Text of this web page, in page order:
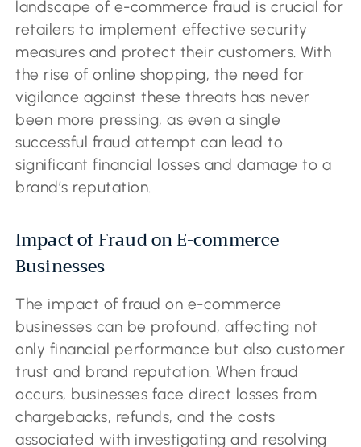
landscape of e-commerce fraud is crucial for
retailers to implement effective security
measures and protect their customers. With
the rise of online shopping, the need for
vigilance against these threats has never
been more pressing, as even a single
successful fraud attempt can lead to
significant financial losses and damage to a
brand’s reputation.
Impact of Fraud on E-commerce
Businesses
The impact of fraud on e-commerce
businesses can be profound, affecting not
only financial performance but also customer
trust and brand reputation. When fraud
occurs, businesses face direct losses from
chargebacks, refunds, and the costs
associated with investigating and resolving